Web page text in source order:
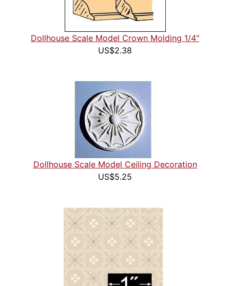
Dollhouse Scale Model Crown Molding 1/4"
US$2.38
Dollhouse Scale Model Ceiling Decoration
US$5.25